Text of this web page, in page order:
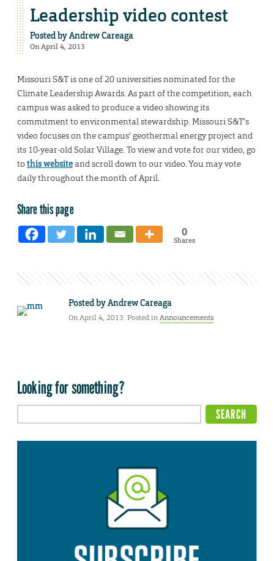
Leadership video contest
Posted byAndrew Careaga
On April 4, 2013
Missouri S&T is one of 20 universities nominated for the
Climate Leadership Awards. As part of the competition, each
campus was asked to produce a video showing its
commitment to environmental stewardship. Missouri S&T’s
video focuses on the campus’ geothermal energy project and
its 10-year-old Solar Village. To view and vote for our video, go
to this websiteand scroll down to our video. You may vote
daily throughout the month of April.
Share this page
0
Shares
Posted byAndrew Careaga
On April 4, 2013. Posted inAnnouncements
Looking for something?